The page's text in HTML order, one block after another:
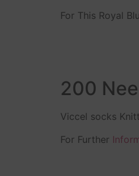
For This Royal
200
Viccel socks
For Further